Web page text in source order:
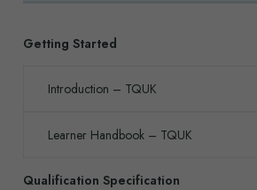
Getting Started
Introduction – TQUK
Learner Handbook – TQUK
Qualification Specification